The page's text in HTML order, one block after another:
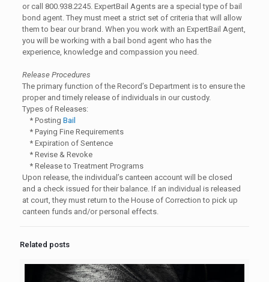
or call 800.938.2245. ExpertBail Agents are a special type of bail
bond agent. They must meet a strict set of criteria that will allow
them to bear our brand. When you work with an ExpertBail Agent,
you will be working with a bail bond agent who has the
experience, knowledge and compassion you need.
Release Procedures
The primary function of the Record’s Department is to ensure the
proper and timely release of individuals in our custody.
Types of Releases:
* Posting Bail
* Paying Fine Requirements
* Expiration of Sentence
* Revise & Revoke
* Release to Treatment Programs
Upon release, the individual’s canteen account will be closed
and a check issued for their balance. If an individual is released
at court, they must return to the House of Correction to pick up
canteen funds and/or personal effects.
Related posts